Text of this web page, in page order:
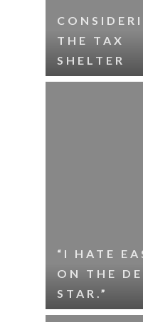
THE TAX
SHELTER
“I HATE
ON THE
STAR.”